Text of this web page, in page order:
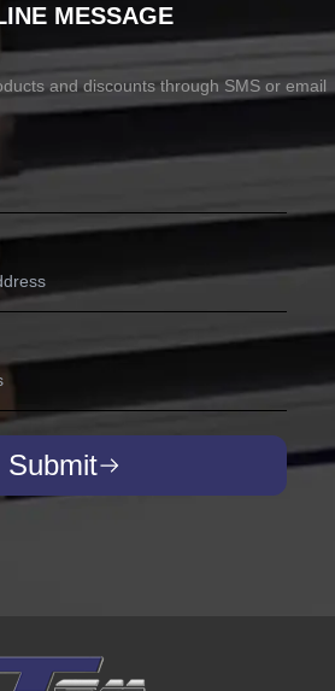
MESSAGE
and discounts through SMS or email
Submit